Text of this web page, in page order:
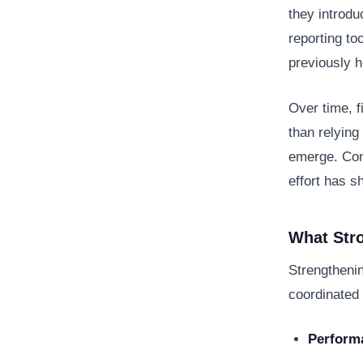
they
reporting
previously
Over time,
than
emerge.
effort has
What